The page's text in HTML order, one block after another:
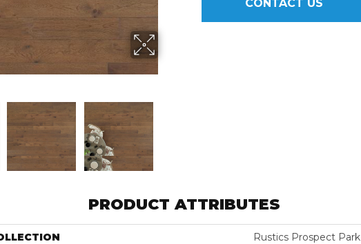
CONTACT US
PRODUCT ATTRIBUTES
Rustics Prospect Park